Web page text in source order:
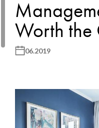
Worth the
06.2019